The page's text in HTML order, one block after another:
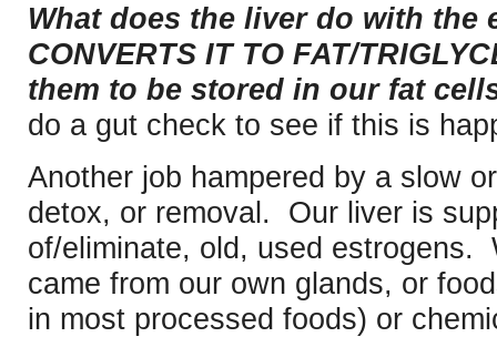
What does the liver do with the
CONVERTS IT TO FAT/
them to be stored in our fat
do a gut check to see if this is
Another job hampered by a slow
detox, or removal. Our liver is
of/eliminate, old, used estrogens.
came from our own glands, or
in most processed foods) or